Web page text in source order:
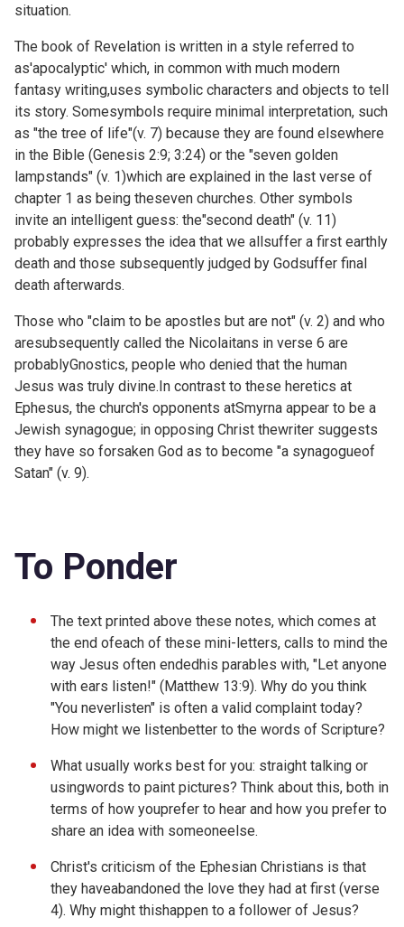
situation.
The book of Revelation is written in a style referred to
as'apocalyptic' which, in common with much modern
fantasy writing,uses symbolic characters and objects to tell
its story. Somesymbols require minimal interpretation, such
as "the tree of life"(v. 7) because they are found elsewhere
in the Bible (Genesis 2:9; 3:24) or the "seven golden
lampstands" (v. 1)which are explained in the last verse of
chapter 1 as being theseven churches. Other symbols
invite an intelligent guess: the"second death" (v. 11)
probably expresses the idea that we allsuffer a first earthly
death and those subsequently judged by Godsuffer final
death afterwards.
Those who "claim to be apostles but are not" (v. 2) and who
aresubsequently called the Nicolaitans in verse 6 are
probablyGnostics, people who denied that the human
Jesus was truly divine.In contrast to these heretics at
Ephesus, the church's opponents atSmyrna appear to be a
Jewish synagogue; in opposing Christ thewriter suggests
they have so forsaken God as to become "a synagogueof
Satan" (v. 9).
To Ponder
The text printed above these notes, which comes at
the end ofeach of these mini-letters, calls to mind the
way Jesus often endedhis parables with, "Let anyone
with ears listen!" (Matthew 13:9). Why do you think
"You neverlisten" is often a valid complaint today?
How might we listenbetter to the words of Scripture?
What usually works best for you: straight talking or
usingwords to paint pictures? Think about this, both in
terms of how youprefer to hear and how you prefer to
share an idea with someoneelse.
Christ's criticism of the Ephesian Christians is that
they haveabandoned the love they had at first (verse
4). Why might thishappen to a follower of Jesus?